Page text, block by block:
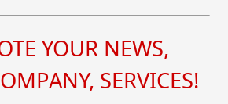
YOUR NEWS,
SERVICES!